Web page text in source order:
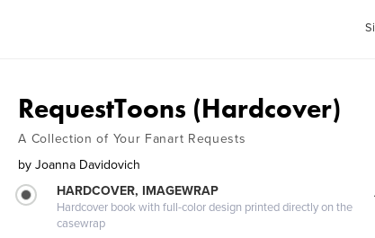
RequestToons (Hardcover)
A Collection of Your Fanart Requests
by Joanna Davidovich
HARDCOVER, IMAGEWRAP
Hardcover book with full-color design printed directly on the
casewrap